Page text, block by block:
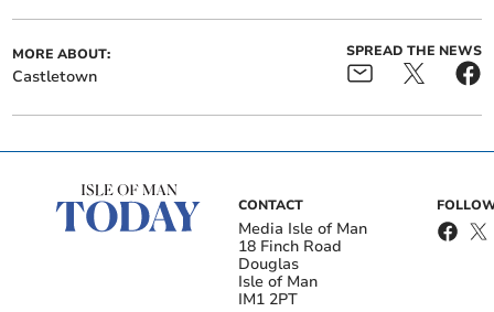
MORE ABOUT:
Castletown
SPREAD THE NEWS
CONTACT
Media Isle of Man
18 Finch Road
Douglas
Isle of Man
IM1 2PT